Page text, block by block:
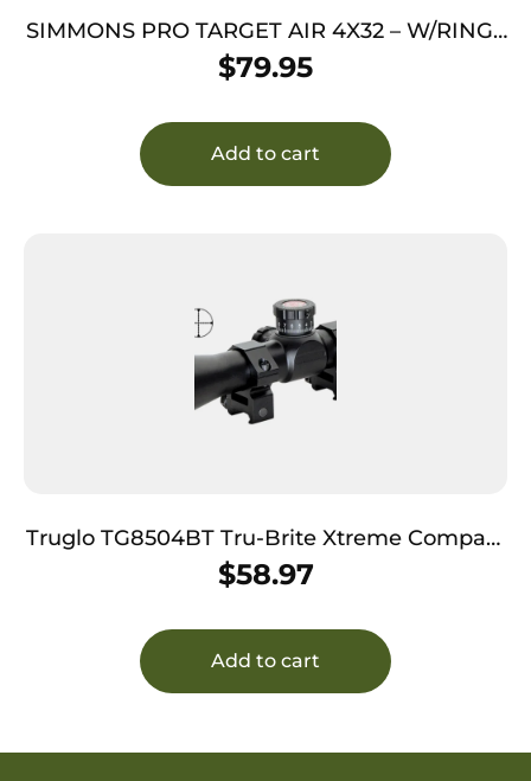
SIMMONS PRO TARGET AIR 4X32 – W/RINGS
TRUPLEX BLACK MATTE
$79.95
Add to cart
Truglo TG8504BT Tru-Brite Xtreme Compact
Tactical 4x 32mm Obj 20.79 ft @ 100yds FOV
1″ Tube Black Finish Mil-Dot
$58.97
Add to cart